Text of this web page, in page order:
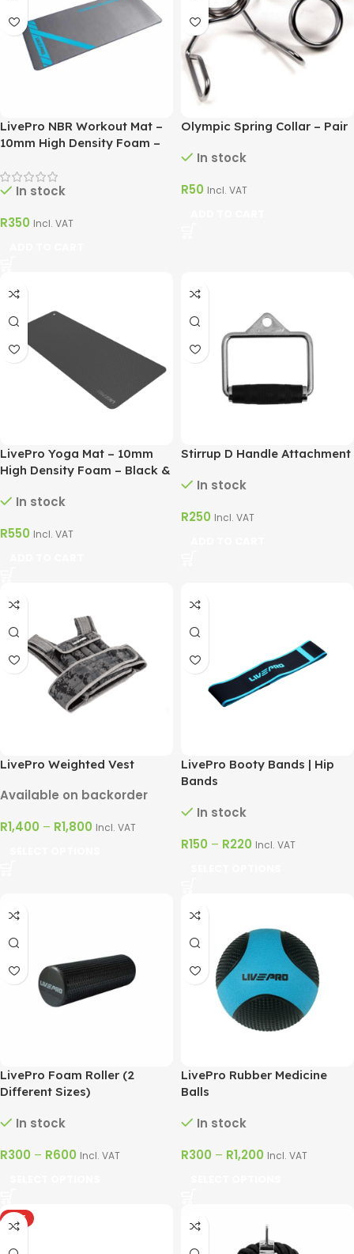
LivePro NBR Workout Mat –
10mm High Density Foam –
In stock
R350 Incl. VAT
Olympic Spring Collar – Pair
In stock
R50 Incl. VAT
LivePro Yoga Mat – 10mm
High Density Foam – Black &
In stock
R550 Incl. VAT
Stirrup D Handle Attachment
In stock
R250 Incl. VAT
LivePro Weighted Vest
Available on backorder
R1,400 – R1,800 Incl. VAT
LivePro Booty Bands | Hip
Bands
In stock
R150 – R220 Incl. VAT
LivePro Foam Roller (2
Different Sizes)
In stock
R300 – R600 Incl. VAT
LivePro Rubber Medicine
Balls
In stock
R300 – R1,200 Incl. VAT
HOT